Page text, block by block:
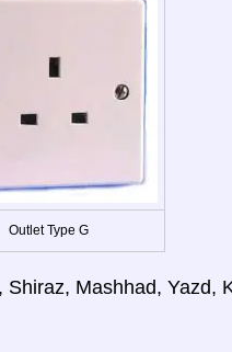
Outlet Type G
Mashhad, Yazd,